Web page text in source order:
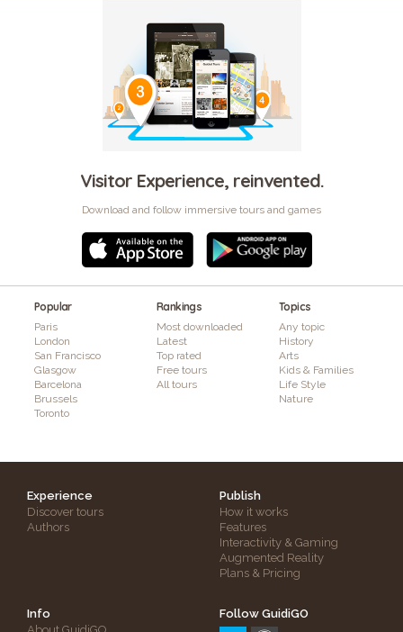
Visitor Experience, reinvented.
Download and follow immersive tours and games
Popular
Paris
London
San Francisco
Glasgow
Barcelona
Brussels
Toronto
Rankings
Most downloaded
Latest
Top rated
Free tours
All tours
Topics
Any topic
History
Arts
Kids & Families
Life Style
Nature
Experience
Discover tours
Authors
Publish
How it works
Features
Interactivity & Gaming
Augmented Reality
Plans & Pricing
Info
Follow GuidiGO